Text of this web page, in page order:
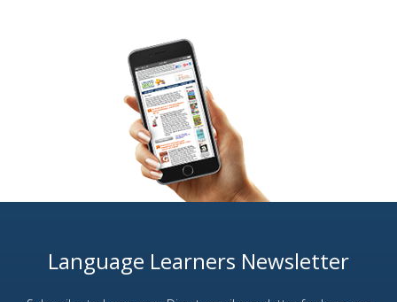
Language Learners Newsletter